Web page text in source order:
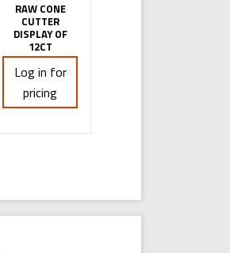
RAW CONE
CUTTER
DISPLAY OF
12CT
Log in for
pricing